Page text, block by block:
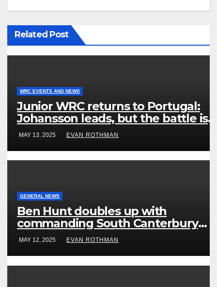
Related Post
WRC EVENTS AND NEWS
Junior WRC returns to Portugal:
Johansson leads, but the battle is
wide open
MAY 13, 2025 EVAN ROTHMAN
GENERAL NEWS
Ben Hunt doubles up with
commanding South Canterbury
victory in New Zealand’s Rally
Championship
MAY 12, 2025 EVAN ROTHMAN